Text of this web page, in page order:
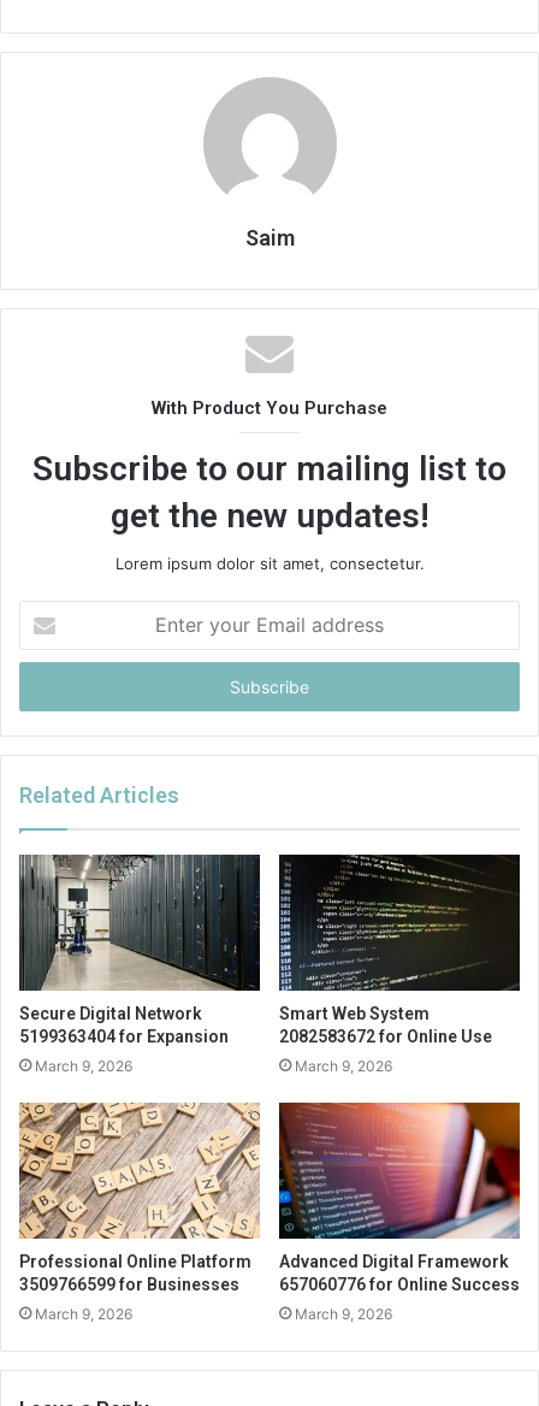
Saim
With Product You Purchase
Subscribe to our mailing list to
get the new updates!
Lorem ipsum dolor sit amet, consectetur.
your
Email
Related Articles
Secure Digital Network
5199363404 for Expansion
March 9, 2026
Smart Web System
2082583672 for Online Use
March 9, 2026
Professional Online Platform
3509766599 for Businesses
March 9, 2026
Advanced Digital Framework
657060776 for Online Success
March 9, 2026